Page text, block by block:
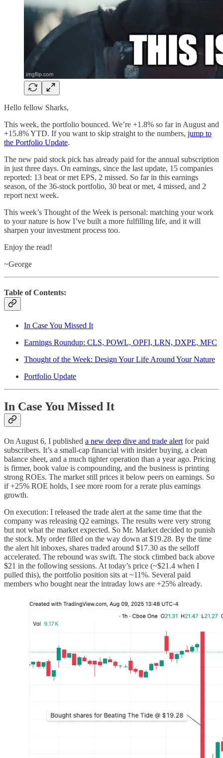
Hello fellow Sharks,
This week, the portfolio bounced. We’re +1.8% so far in August and
+15.8% YTD. If you want to skip straight to the numbers, jump to
the Portfolio Update.
The new paid stock pick has already paid for the annual subscription
in just three days. On earnings, since the last update, 15 companies
reported: 13 beat or met EPS, 2 missed. So far in this earnings
season, of the 36-stock portfolio, 30 beat or met, 4 missed, and 2
report next week.
This week’s Thought of the Week is personal: matching your work
to your nature is how I’ve built a more fulfilling life, and it will
sharpen your investment process too.
Enjoy the read!
~George
Table of Contents:
In Case You Missed It
Earnings Roundup: CLS, POWL, OPFI, LRN, DXPE, MFC
Thought of the Week: Design Your Life Around Your Nature
Portfolio Update
In Case You Missed It
On August 6, I published a new deep dive and trade alert for paid
subscribers. It’s a small-cap financial with insider buying, a clean
balance sheet, and a much tighter operation than a year ago. Pricing
is firmer, book value is compounding, and the business is printing
strong ROEs. The market still prices it below peers on earnings. So
if +25% ROE holds, I see more room for a rerate plus earnings
growth.
On execution: I released the trade alert at the same time that the
company was releasing Q2 earnings. The results were very strong
but not what the market expected. So Mr. Market decided to punish
the stock. My order filled on the way down at $19.28. By the time
the alert hit inboxes, shares traded around $17.30 as the selloff
accelerated. The rebound was swift. The stock climbed back above
$21 in the following sessions. At today’s price (~$21.4 when I
pulled this), the portfolio position sits at ~11%. Several paid
members who bought near the intraday lows are +25% already.